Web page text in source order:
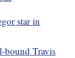
star in
bound Travis